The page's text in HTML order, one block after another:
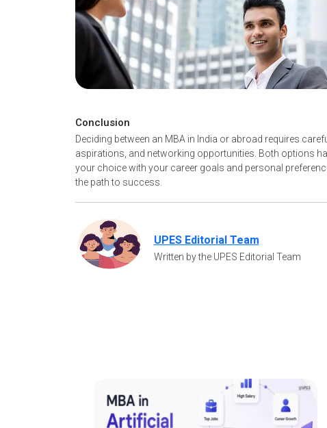
Conclusion
Deciding between an MBA in India or abroad requires
aspirations, and networking opportunities. Both options
your choice with your career goals and personal
the path to success.
UPES Editorial Team
Written by the UPES Editorial Team